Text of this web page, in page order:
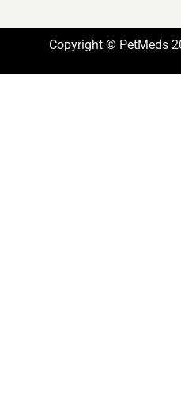
Copyright © PetMeds